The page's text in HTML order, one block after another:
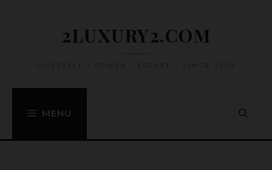
2LUXURY2.COM
LIFESTYLE • POWER • ESCAPE • SINCE 2009
MENU